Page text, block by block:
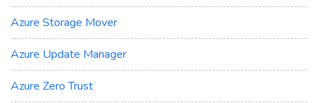
Azure Storage Mover
Azure Update Manager
Azure Zero Trust